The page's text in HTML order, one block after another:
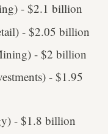
- $2.1 billion
- $2.05 billion
- $2 billion
- $1.95
- $1.8 billion